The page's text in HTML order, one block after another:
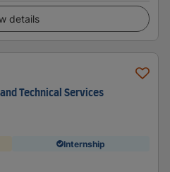
details
Technical Services
Internship